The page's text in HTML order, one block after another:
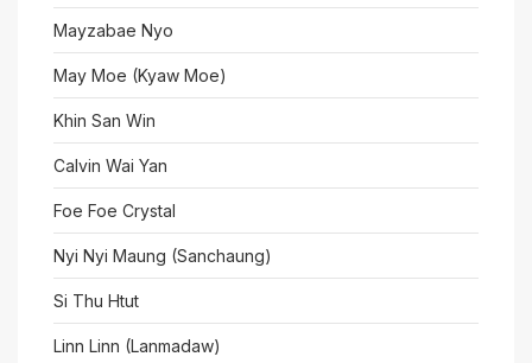
Mayzabae Nyo
May Moe (Kyaw Moe)
Khin San Win
Calvin Wai Yan
Foe Foe Crystal
Nyi Nyi Maung (Sanchaung)
Si Thu Htut
Linn Linn (Lanmadaw)